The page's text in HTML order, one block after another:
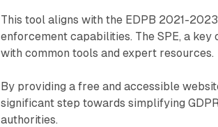
This tool aligns with the EDPB 2021-
enforcement capabilities. The SPE, a
with common tools and expert resources.
By providing a free and accessible
significant step towards simplifying
authorities.